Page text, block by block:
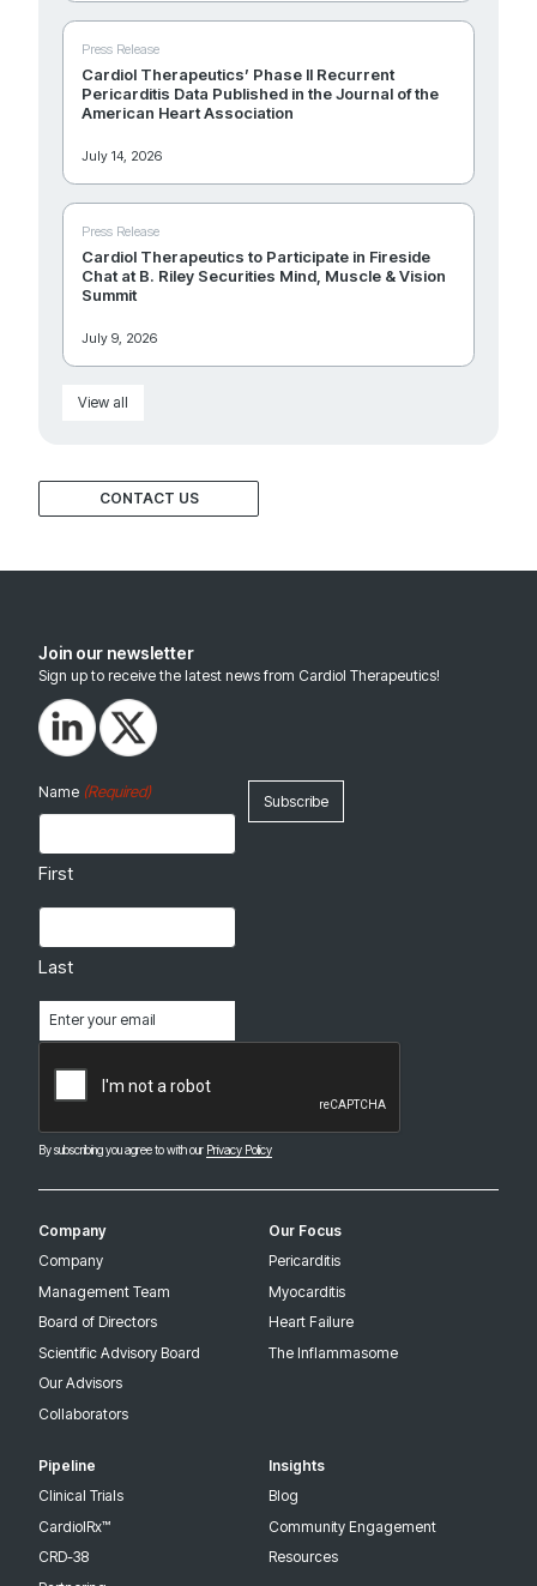
CONTACT US
Press Release
Cardiol Therapeutics’ Phase II Recurrent
Pericarditis Data Published in the Journal of the
American Heart Association
July 14, 2026
Press Release
Cardiol Therapeutics to Participate in Fireside
Chat at B. Riley Securities Mind, Muscle & Vision
Summit
July 9, 2026
View all
Join our newsletter
Sign up to receive the latest news from Cardiol Therapeutics!
By subscribing you agree to with our Privacy Policy
Name (Required)
First
Last
(Required)
Company
Company
Management Team
Board of Directors
Scientific Advisory Board
Our Advisors
Collaborators
Our Focus
Pericarditis
Myocarditis
Heart Failure
The Inflammasome
Pipeline
Clinical Trials
CardiolRx™
CRD-38
Insights
Blog
Community Engagement
Resources